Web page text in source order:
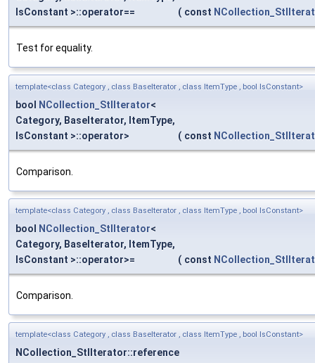
IsConstant >::operator==
( const
Test for equality.
template<class Category , class BaseIterator , class ItemType , bool IsConstant>
bool NCollection_StlIterator<
Category, BaseIterator, ItemType,
IsConstant >::operator>
( const
Comparison.
template<class Category , class BaseIterator , class ItemType , bool IsConstant>
bool NCollection_StlIterator<
Category, BaseIterator, ItemType,
IsConstant >::operator>=
( const
Comparison.
template<class Category , class BaseIterator , class ItemType , bool IsConstant>
NCollection_StlIterator::reference